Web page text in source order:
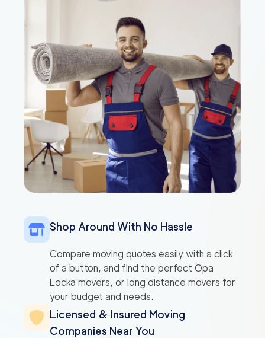
Shop Around With No Hassle
Compare moving quotes easily with a click
of a button, and find the perfect Opa
Locka movers, or long distance movers for
your budget and needs.
Licensed & Insured Moving
Companies Near You